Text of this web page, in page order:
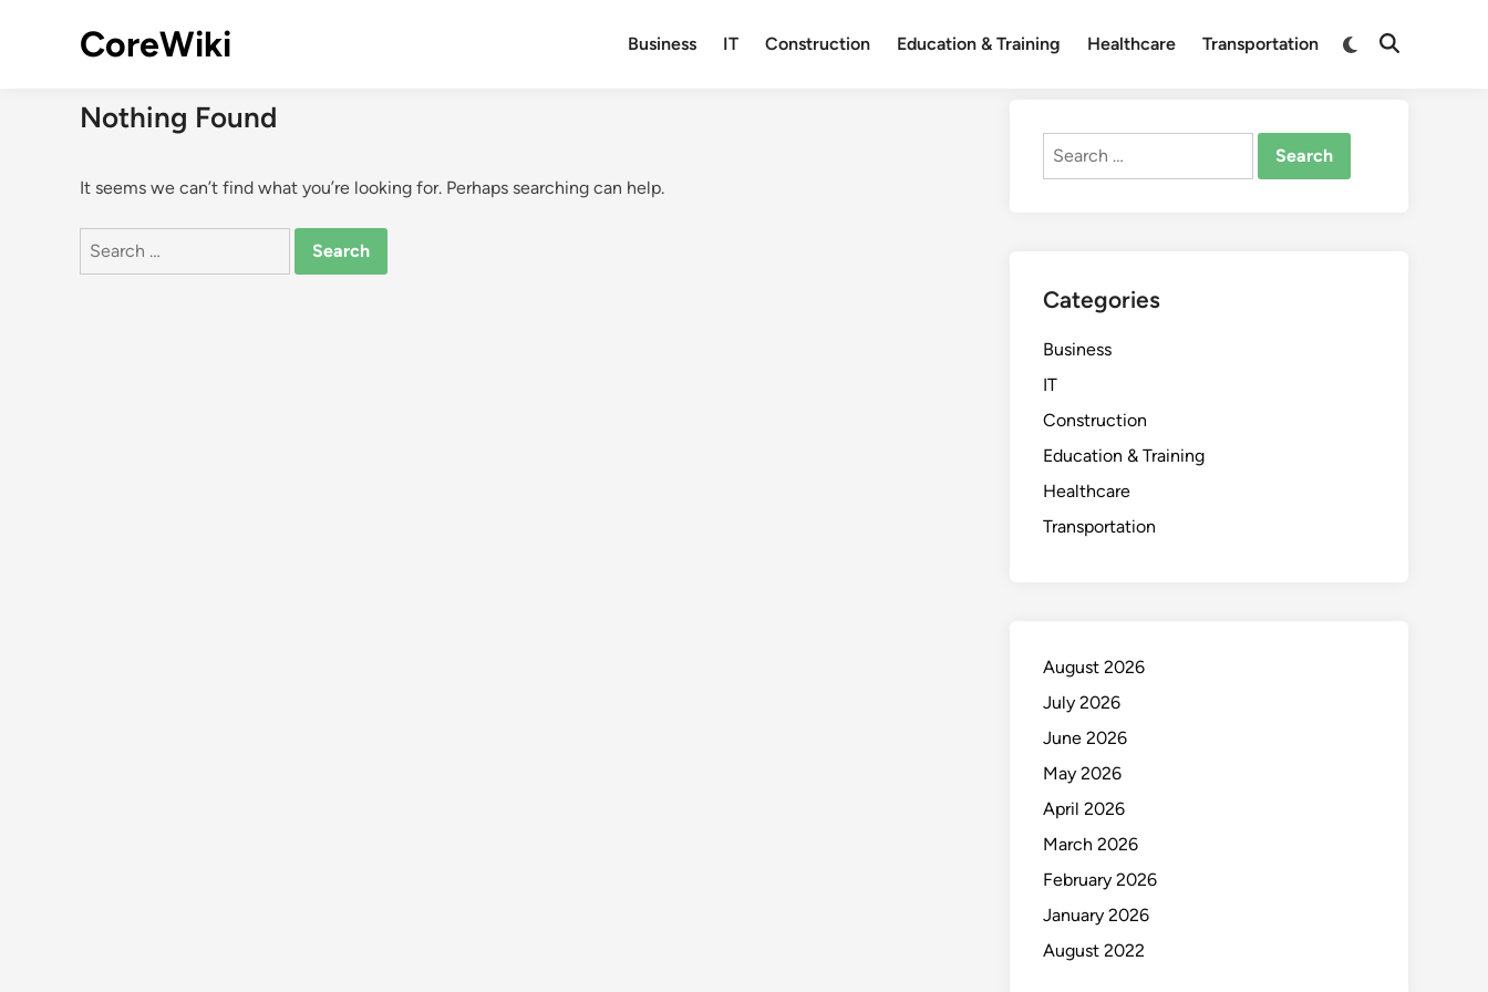
CoreWiki Business IT Construction Education & Training Healthcare Transportation
Switch
Open
Nothing Found
It seems we can’t find what you’re looking for. Perhaps searching can help.
Search
Search
Categories
Business
IT
Construction
Education & Training
Healthcare
Transportation
August 2026
July 2026
June 2026
May 2026
April 2026
March 2026
February 2026
January 2026
August 2022